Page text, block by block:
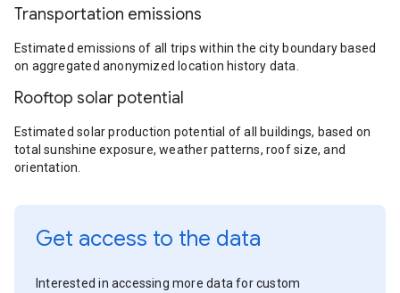
Transportation emissions
Estimated emissions of all trips within the city boundary based
on aggregated anonymized location history data.
Rooftop solar potential
Estimated solar production potential of all buildings, based on
total sunshine exposure, weather patterns, roof size, and
orientation.
Get access to the data
Interested in accessing more data for custom